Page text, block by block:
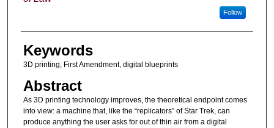
Follow
Keywords
3D printing, First Amendment, digital blueprints
Abstract
As 3D printing technology improves, the theoretical endpoint comes
into view: a machine that, like the “replicators” of Star Trek, can
produce anything the user asks for out of thin air from a digital